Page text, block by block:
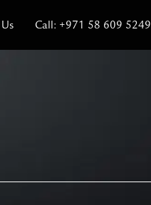
Call: +971 58 609 5249